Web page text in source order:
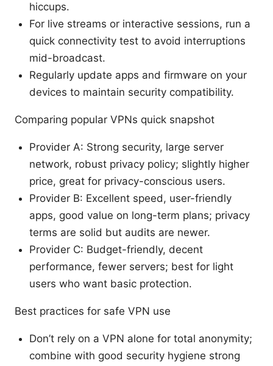
hiccups.
For live streams or interactive sessions, run a
quick connectivity test to avoid interruptions
mid-broadcast.
Regularly update apps and firmware on your
devices to maintain security compatibility.
Comparing popular VPNs quick snapshot
Provider A: Strong security, large server
network, robust privacy policy; slightly higher
price, great for privacy-conscious users.
Provider B: Excellent speed, user-friendly
apps, good value on long-term plans; privacy
terms are solid but audits are newer.
Provider C: Budget-friendly, decent
performance, fewer servers; best for light
users who want basic protection.
Best practices for safe VPN use
Don’t rely on a VPN alone for total anonymity;
combine with good security hygiene strong